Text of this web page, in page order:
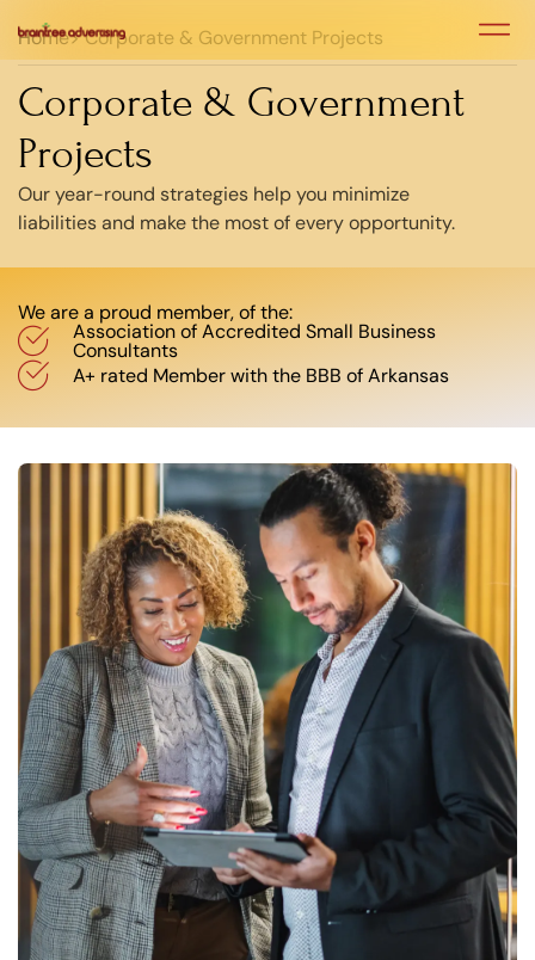
Home> Corporate & Government Projects
Corporate & Government
Projects
Our year-round strategies help you minimize
liabilities and make the most of every opportunity.
We are a proud member, of the:
Association of Accredited Small Business
Consultants
A+ rated Member with the BBB of Arkansas